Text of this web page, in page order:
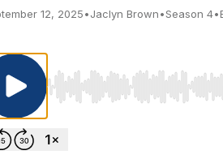
12, 2025•Jaclyn Brown•Season 4•
Use Left/Right to seek,